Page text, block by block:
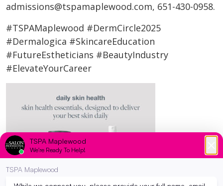
admissions@tspamaplewood.com, 651-430-0958.
#TSPAMaplewood #DermCircle2025
#Dermalogica #SkincareEducation
#FutureEstheticians #BeautyIndustry
#ElevateYourCareer